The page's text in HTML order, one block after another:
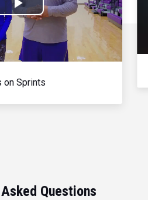
Play
Video
on Sprints
Questions